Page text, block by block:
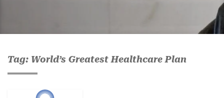
Tag: World’s Greatest Healthcare Plan